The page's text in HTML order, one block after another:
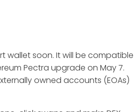
wallet soon. It will be compatible
Pectra upgrade on May 7.
owned accounts (EOAs)